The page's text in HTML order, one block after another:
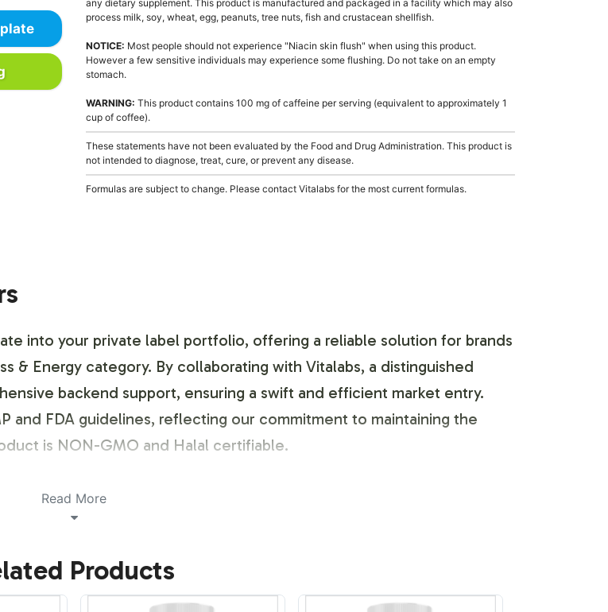
any dietary supplement. This product is manufactured and packaged in a facility which may also
process milk, soy, wheat, egg, peanuts, tree nuts, fish and crustacean shellfish.
NOTICE: Most people should not experience "Niacin skin flush" when using this product.
However a few sensitive individuals may experience some flushing. Do not take on an empty
stomach.
WARNING: This product contains 100 mg of caffeine per serving (equivalent to approximately 1
cup of coffee).
These statements have not been evaluated by the Food and Drug Administration. This product is
not intended to diagnose, treat, cure, or prevent any disease.
Formulas are subject to change. Please contact Vitalabs for the most current formulas.
into your private label portfolio, offering a reliable solution for brands
& Energy category. By collaborating with Vitalabs, a distinguished
backend support, ensuring a swift and efficient market entry.
and FDA guidelines, reflecting our commitment to maintaining the
is NON-GMO and Halal certifiable.
Process
ensuring regulatory compliance while allowing your brands
Read More
Products